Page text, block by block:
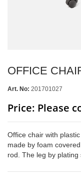
OFFICE
Art. No: 201701027
Price: Please
Office chair with
made by foam
rod. The leg by plating